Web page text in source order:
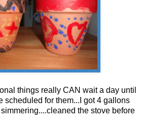
things really CAN wait a day until
scheduled for them...I got 4 gallons
the stove before